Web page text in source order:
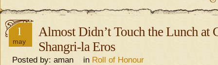
1
may
Almost Didn’t Touch the Lunch at
Shangri-la Eros
Posted by: aman in Roll of Honour